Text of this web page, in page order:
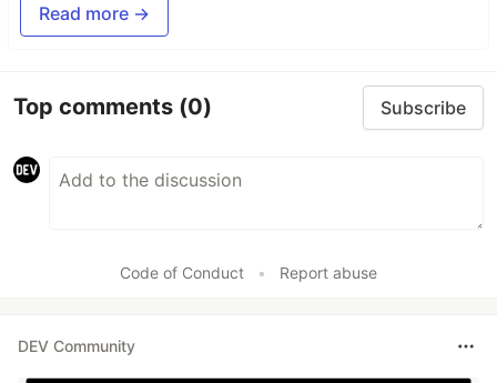
Add Integrations
command to add
additional integrations. Some examples of
server, and the Static Site Generator (SSG)
Development mode uses
Read more →
Top comments (0) Subscribe
Code of Conduct • Report abuse
DEV Community